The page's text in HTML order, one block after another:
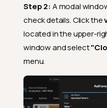
Step 2: A modal
check details. Click the
located in the upper-
window and select
menu.